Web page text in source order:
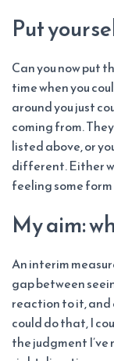
Put
Can you now put
time when you
around you just
coming from.
listed above, or
different. Either
feeling some
My aim:
An interim
gap between
reaction to it, and
could do that, I
the judgment I’ve